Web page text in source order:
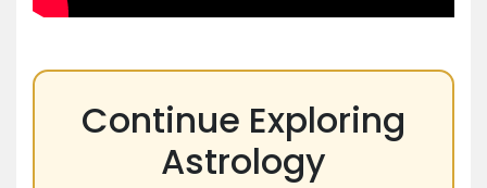
Continue Exploring
Astrology